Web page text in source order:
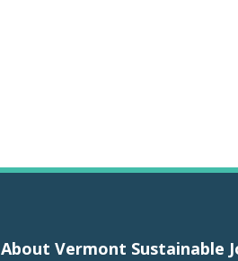
About Vermont Sustainable